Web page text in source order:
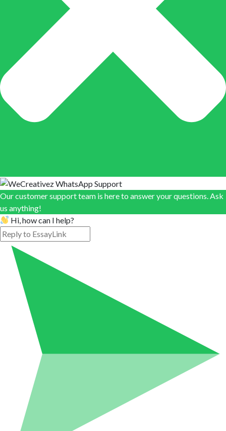
Our customer support team is here to answer your questions. Ask
us anything!
Hi, how can I help?